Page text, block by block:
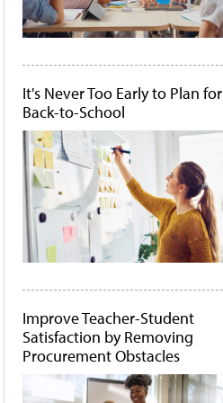
It's Never Too Early to Plan for
Back-to-School
Improve Teacher-Student
Satisfaction by Removing
Procurement Obstacles